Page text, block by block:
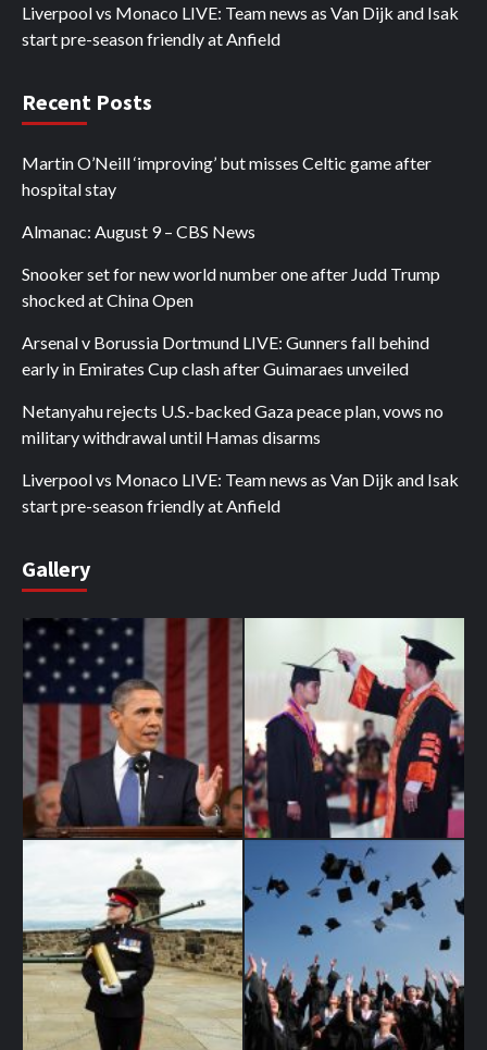
Liverpool vs Monaco LIVE: Team news as Van Dijk and Isak
start pre-season friendly at Anfield
Recent Posts
Martin O’Neill ‘improving’ but misses Celtic game after
hospital stay
Almanac: August 9 – CBS News
Snooker set for new world number one after Judd Trump
shocked at China Open
Arsenal v Borussia Dortmund LIVE: Gunners fall behind
early in Emirates Cup clash after Guimaraes unveiled
Netanyahu rejects U.S.-backed Gaza peace plan, vows no
military withdrawal until Hamas disarms
Liverpool vs Monaco LIVE: Team news as Van Dijk and Isak
start pre-season friendly at Anfield
Gallery